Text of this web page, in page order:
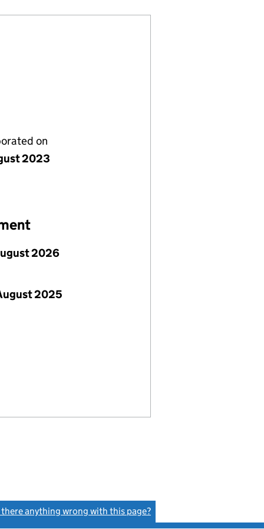
on
2023
2026
2025
there anything wrong with this page?